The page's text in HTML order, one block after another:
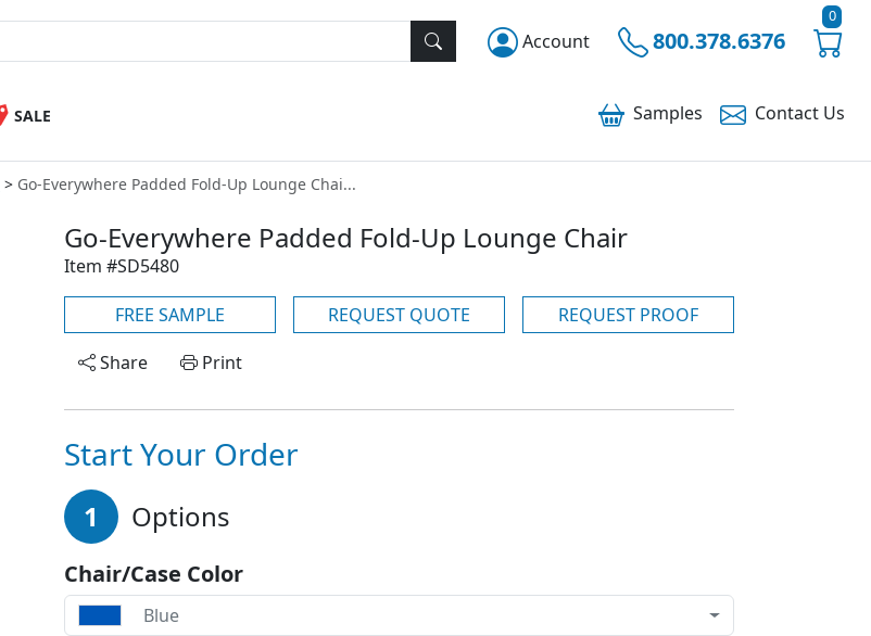
Account 800.378.6376
0
Samples Contact Us
SALE
Go-Everywhere Padded Fold-Up Lounge Chai...
Go-Everywhere Padded Fold-Up Lounge Chair
Item #SD5480
FREE SAMPLE REQUEST QUOTE
REQUEST PROOF
Share
Print
Start Your Order
1 Options
Chair/Case Color
Blue